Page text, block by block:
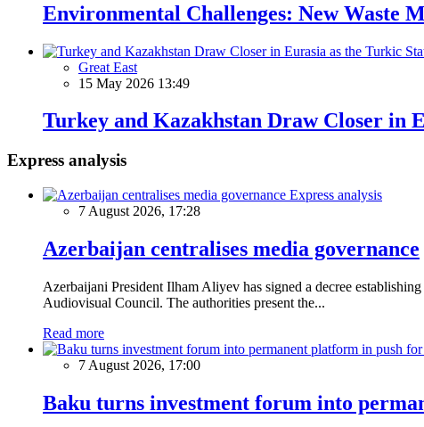
Environmental Challenges: New Waste
Great East
15 May 2026 13:49
Turkey and Kazakhstan Draw Closer in
Express analysis
Express analysis
7 August 2026, 17:28
Azerbaijan centralises media governance
Azerbaijani President Ilham Aliyev has signed a decree
Audiovisual Council. The authorities present the...
Read more
7 August 2026, 17:00
Baku turns investment forum into